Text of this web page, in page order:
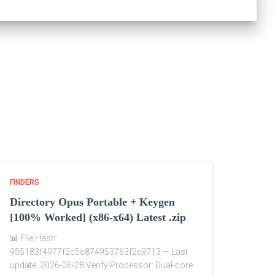
FINDERS
Directory Opus Portable + Keygen
[100% Worked] (x86-x64) Latest .zip
📊 File Hash:
955183f4977f2c5c874953763f2e9713 — Last
update: 2026-06-28 Verify Processor: Dual-core